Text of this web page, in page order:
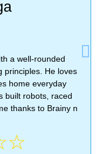
a well-rounded
principles. He loves
home everyday
built robots, raced
thanks to Brainy n
☆